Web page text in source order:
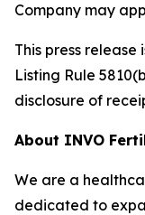
Company may
This press
Listing Rule
disclosure of
About INVO
We are a
dedicated to